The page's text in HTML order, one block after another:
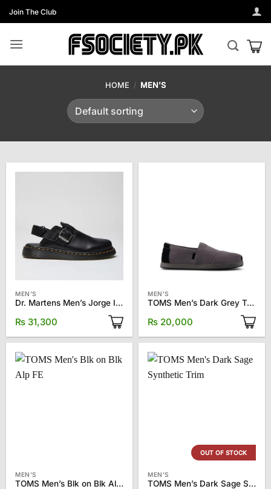
Skip
to
content
Join The Club
HOME / MEN'S
MEN'S
Dr. Martens Men’s Jorge II Clog
₨ 31,300
MEN'S
TOMS Men’s Dark Grey Twill Alp FWD
₨ 20,000
MEN'S
TOMS Men’s Blk on Blk Alp FE
OUT OF STOCK
MEN'S
TOMS Men’s Dark Sage Synthetic Trim